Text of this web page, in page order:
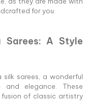
for you.
Sarees: A Style
sarees, a wonderful
elegance. These
of classic artistry